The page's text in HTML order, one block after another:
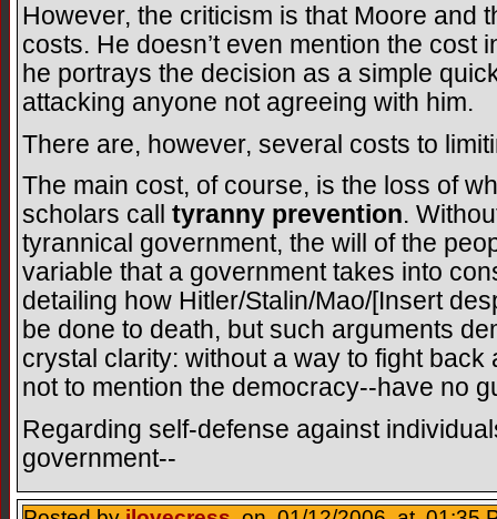
However, the criticism is that Moore and
costs. He doesn’t even mention the cost
he portrays the decision as a simple
attacking anyone not agreeing with him.
There are, however, several costs to
The main cost, of course, is the loss of
scholars call tyranny prevention.
tyrannical government, the will of the
variable that a government takes into
detailing how Hitler/Stalin/Mao/[Insert
be done to death, but such arguments
crystal clarity: without a way to fight
not to mention the democracy--have no
Regarding self-defense against
government--